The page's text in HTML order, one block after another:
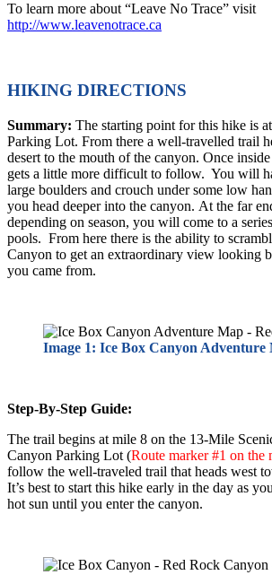
To learn more about “Leave No Trace” visit
http://www.leavenotrace.ca
HIKING DIRECTIONS
Summary: The starting point for this hike is
Parking Lot. From there a well-travelled trail
desert to the mouth of the canyon. Once
gets a little more difficult to follow. You will
large boulders and crouch under some low
you head deeper into the canyon. At the far
depending on season, you will come to a
pools. From here there is the ability to
Canyon to get an extraordinary view looking
you came from.
Image 1: Ice Box Canyon Adventure
Step-By-Step Guide:
The trail begins at mile 8 on the 13-Mile
Canyon Parking Lot (Route marker #1 on the
follow the well-traveled trail that heads west
It’s best to start this hike early in the day as
hot sun until you enter the canyon.